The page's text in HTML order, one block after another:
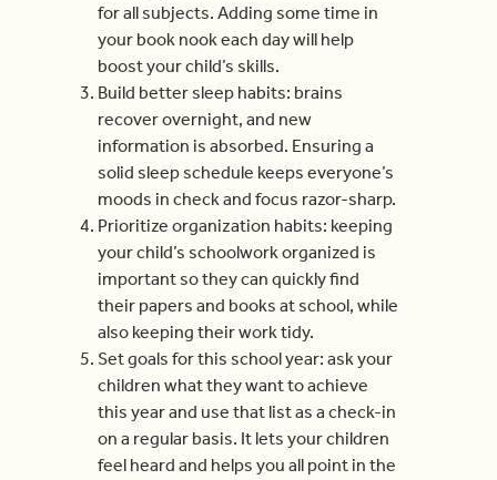
for all subjects. Adding some time in
your book nook each day will help
boost your child’s skills.
Build better sleep habits: brains
recover overnight, and new
information is absorbed. Ensuring a
solid sleep schedule keeps everyone’s
moods in check and focus razor-sharp.
Prioritize organization habits: keeping
your child’s schoolwork organized is
important so they can quickly find
their papers and books at school, while
also keeping their work tidy.
Set goals for this school year: ask your
children what they want to achieve
this year and use that list as a check-in
on a regular basis. It lets your children
feel heard and helps you all point in the